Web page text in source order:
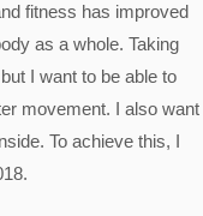
fitness has improved
as a whole. Taking
I want to be able to
movement. I also want
To achieve this, I